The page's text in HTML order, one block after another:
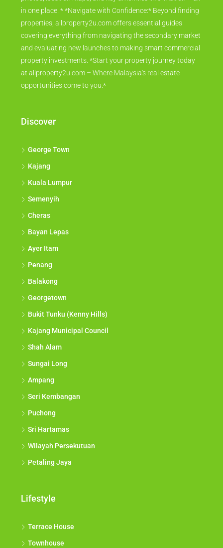
in one place. * *Navigate with Confidence:* Beyond finding
properties, allproperty2u.com offers essential guides
covering everything from navigating the secondary market
and evaluating new launches to making smart commercial
property investments. *Start your property journey today
at allproperty2u.com – Where Malaysia's real estate
opportunities come to you.*
Discover
George Town
Kajang
Kuala Lumpur
Semenyih
Cheras
Bayan Lepas
Ayer Itam
Penang
Balakong
Georgetown
Bukit Tunku (Kenny Hills)
Kajang Municipal Council
Shah Alam
Sungai Long
Ampang
Seri Kembangan
Puchong
Sri Hartamas
Wilayah Persekutuan
Petaling Jaya
Lifestyle
Terrace House
Townhouse